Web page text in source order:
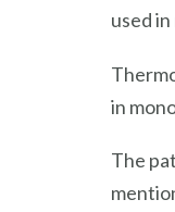
used
in
The